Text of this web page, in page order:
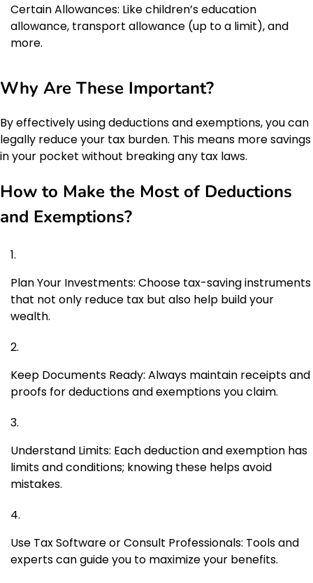
Certain Allowances: Like children’s education
allowance, transport allowance (up to a limit), and
more.
Why Are These Important?
By effectively using deductions and exemptions, you can
legally reduce your tax burden. This means more savings
in your pocket without breaking any tax laws.
How to Make the Most of Deductions
and Exemptions?
Plan Your Investments: Choose tax-saving instruments
that not only reduce tax but also help build your
wealth.
Keep Documents Ready: Always maintain receipts and
proofs for deductions and exemptions you claim.
Understand Limits: Each deduction and exemption has
limits and conditions; knowing these helps avoid
mistakes.
Use Tax Software or Consult Professionals: Tools and
experts can guide you to maximize your benefits.